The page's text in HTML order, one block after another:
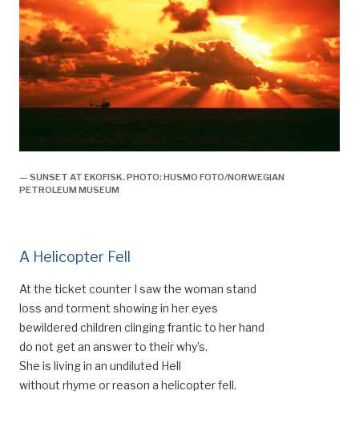
— SUNSET AT EKOFISK. PHOTO: HUSMO FOTO/NORWEGIAN
PETROLEUM MUSEUM
A Helicopter Fell
At the ticket counter I saw the woman stand
loss and torment showing in her eyes
bewildered children clinging frantic to her hand
do not get an answer to their why’s.
She is living in an undiluted Hell
without rhyme or reason a helicopter fell.